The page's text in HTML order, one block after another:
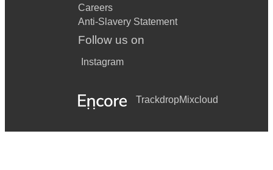
Careers
Anti-Slavery Statement
Follow us on
Instagram
TrackdropMixcloud